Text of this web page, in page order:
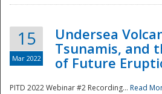
15
Mar 2022
Undersea
Tsunamis, and
of Future
PITD 2022 Webinar #2 Recording... Read